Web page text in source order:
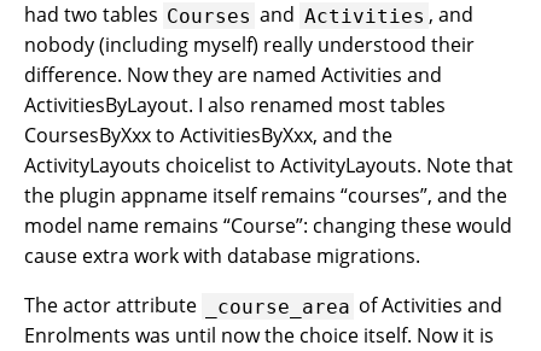
had two tables Courses and Activities , and
nobody (including myself) really understood their
difference. Now they are named Activities and
ActivitiesByLayout. I also renamed most tables
CoursesByXxx to ActivitiesByXxx, and the
ActivityLayouts choicelist to ActivityLayouts. Note that
the plugin appname itself remains “courses”, and the
model name remains “Course”: changing these would
cause extra work with database migrations.
The actor attribute
_course_area of Activities and
Enrolments was until now the choice itself. Now it is